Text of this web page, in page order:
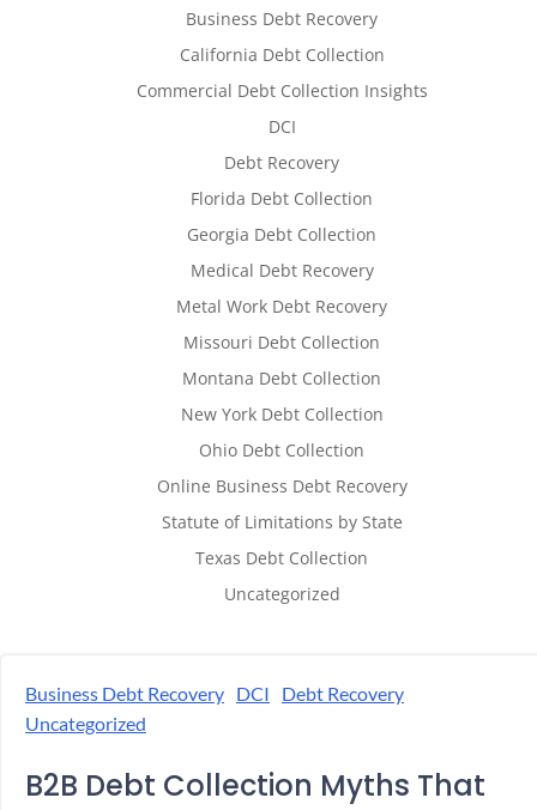
Business Debt Recovery
California Debt Collection
Commercial Debt Collection Insights
DCI
Debt Recovery
Florida Debt Collection
Georgia Debt Collection
Medical Debt Recovery
Metal Work Debt Recovery
Missouri Debt Collection
Montana Debt Collection
New York Debt Collection
Ohio Debt Collection
Online Business Debt Recovery
Statute of Limitations by State
Texas Debt Collection
Uncategorized
Business Debt Recovery DCI
Debt Recovery
Uncategorized
B2B Debt Collection Myths That